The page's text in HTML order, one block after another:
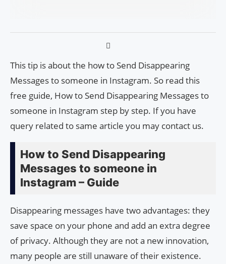
This tip is about the how to Send Disappearing
Messages to someone in Instagram. So read this
free guide, How to Send Disappearing Messages to
someone in Instagram step by step. If you have
query related to same article you may contact us.
How to Send Disappearing
Messages to someone in
Instagram – Guide
Disappearing messages have two advantages: they
save space on your phone and add an extra degree
of privacy. Although they are not a new innovation,
many people are still unaware of their existence.